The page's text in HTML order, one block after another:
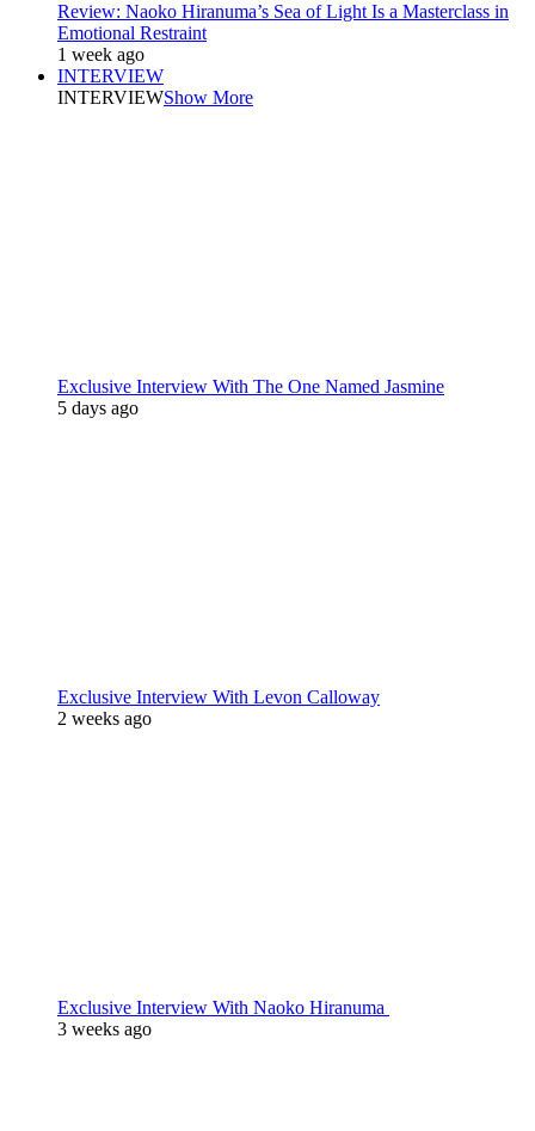
Review: Naoko Hiranuma’s Sea of Light Is a Masterclass in
Emotional Restraint
1 week ago
INTERVIEW
INTERVIEWShow More
Exclusive Interview With The One Named Jasmine
5 days ago
Exclusive Interview With Levon Calloway
2 weeks ago
Exclusive Interview With Naoko Hiranuma
3 weeks ago